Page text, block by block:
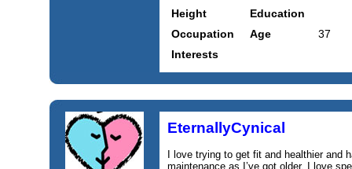
Height
Education
Occupation
Age
37
Interests
EternallyCynical
I love trying to get fit and healthier and
maintenance as I’ve got older. I love